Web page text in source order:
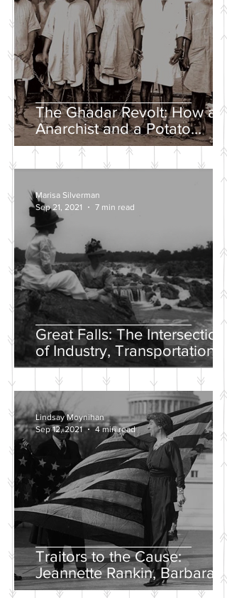
The Ghadar Revolt: How an
Anarchist and a Potato
Farmer Tried to Overthrow
the British Empire
Great Falls: The Intersection
of Industry, Transportation
and Natural Wonder
Marisa Silverman
Sep 21, 2021
7 min read
Traitors to the Cause:
Jeannette Rankin, Barbara
Lee, and the Solo “No” Vote
Lindsay Moynihan
Sep 12, 2021
4 min read